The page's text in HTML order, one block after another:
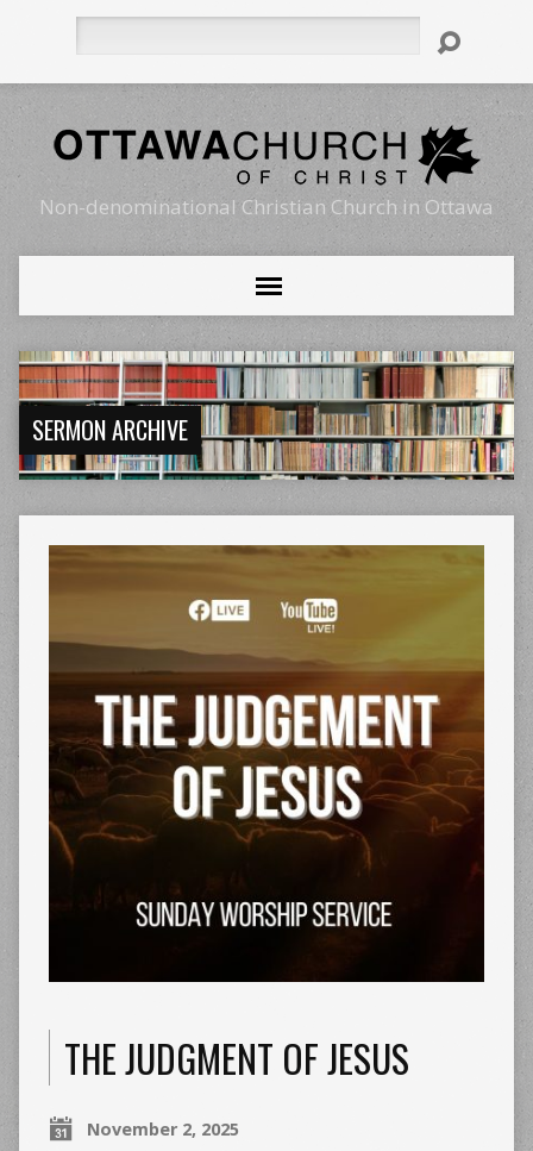
Non-denominational Christian Church in Ottawa
SERMON ARCHIVE
THE JUDGMENT OF JESUS
November 2, 2025